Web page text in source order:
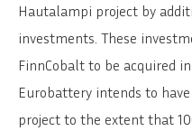
Hautalampi project by
investments. These
FinnCobalt to be acquired
Eurobattery intends to
project to the extent that